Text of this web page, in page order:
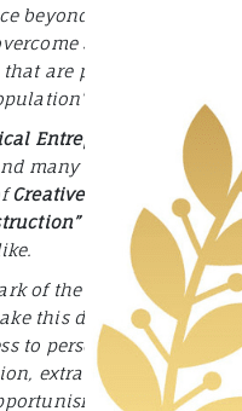
beyond the range
society’s
are present in
Entrepreneurship
many more years
Creative Disruption
to
like.
of the
this disruptions
to persevere, self
extraordinary
intuition,